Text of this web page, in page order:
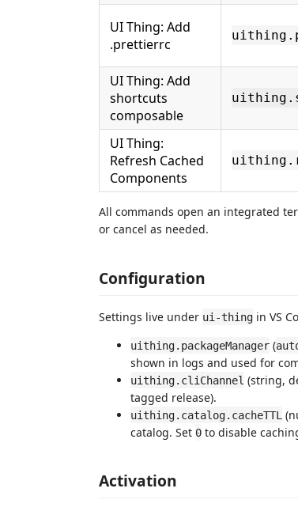
UI Thing: Add
.prettierrc
UI Thing: Add
shortcuts
composable
UI Thing:
Refresh Cached
Components
All commands open an integrated
or cancel as needed.
Configuration
Settings live under ui-thing in VS
uithing.packageManager (
shown in logs and used for
uithing.cliChannel (string,
tagged release).
uithing.catalog.cacheTTL
catalog. Set 0 to disable
Activation